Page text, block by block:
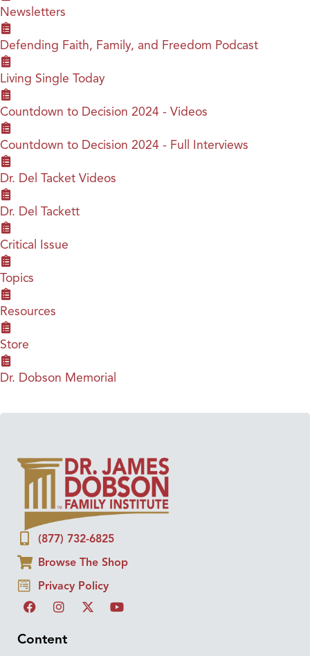
Newsletters
Defending Faith, Family, and Freedom Podcast
Living Single Today
Countdown to Decision 2024 - Videos
Countdown to Decision 2024 - Full Interviews
Dr. Del Tacket Videos
Dr. Del Tackett
Critical Issue
Topics
Resources
Store
Dr. Dobson Memorial
(877) 732-6825
Browse The Shop
Privacy Policy
Content